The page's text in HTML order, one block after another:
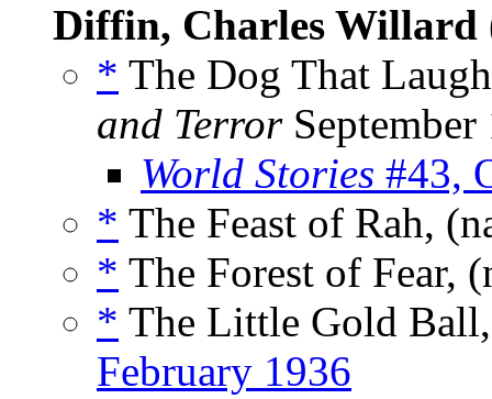
Diffin, Charles Willard
* The Dog That
and TerrorSeptember
World Stories #43,
* The Feast of Rah,
* The Forest of Fear,
* The Little Gold
February 1936